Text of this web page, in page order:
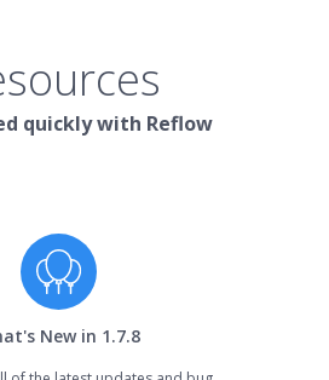
quickly with Reflow
New in 1.7.8